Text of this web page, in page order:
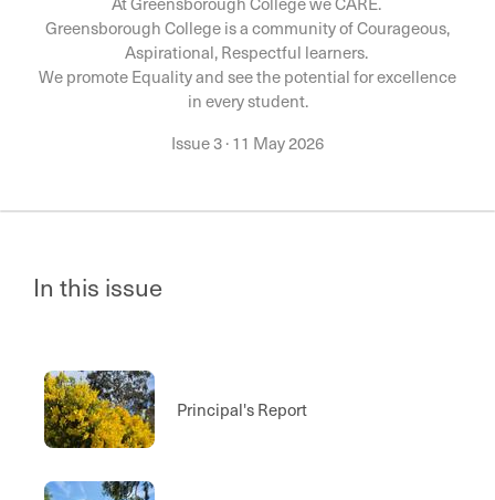
Greensborough College is a community of Courageous,
Aspirational, Respectful learners.
We promote Equality and see the potential for excellence
in every student.
Issue 3·11 May 2026
In this issue
Principal's Report